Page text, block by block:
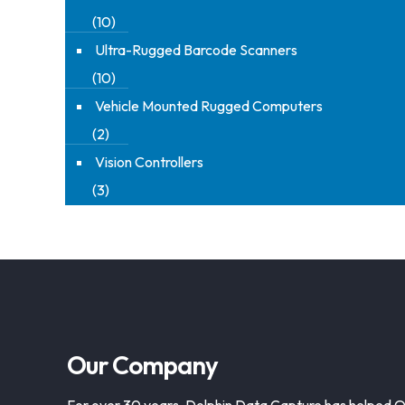
(10)
Ultra-Rugged Barcode Scanners
(10)
Vehicle Mounted Rugged Computers
(2)
Vision Controllers
(3)
Our Company